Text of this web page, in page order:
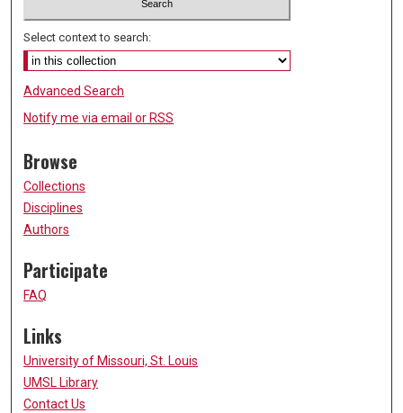
Select context to search:
Advanced Search
Notify me via email or RSS
Browse
Collections
Disciplines
Authors
Participate
FAQ
Links
University of Missouri, St. Louis
UMSL Library
Contact Us